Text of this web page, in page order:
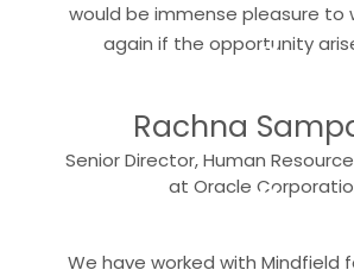
would be immense pleasure to
again if the opportunity
“
Rachna
Senior Director, Human
at Oracle “
We have worked with Mindfield